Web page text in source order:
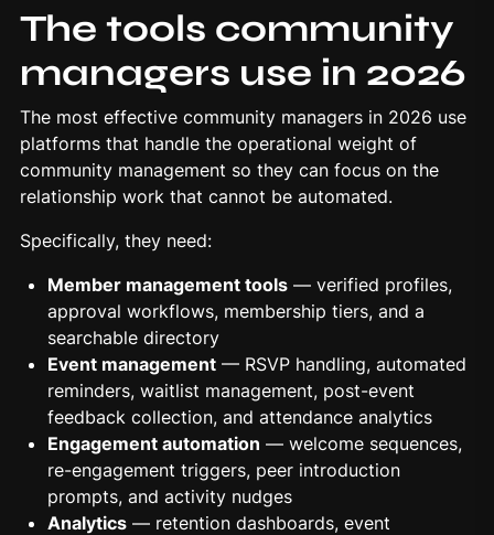
The tools community
managers use in 2026
The most effective community managers in 2026 use
platforms that handle the operational weight of
community management so they can focus on the
relationship work that cannot be automated.
Specifically, they need:
Member management tools — verified profiles,
approval workflows, membership tiers, and a
searchable directory
Event management — RSVP handling, automated
reminders, waitlist management, post-event
feedback collection, and attendance analytics
Engagement automation — welcome sequences,
re-engagement triggers, peer introduction
prompts, and activity nudges
Analytics — retention dashboards, event